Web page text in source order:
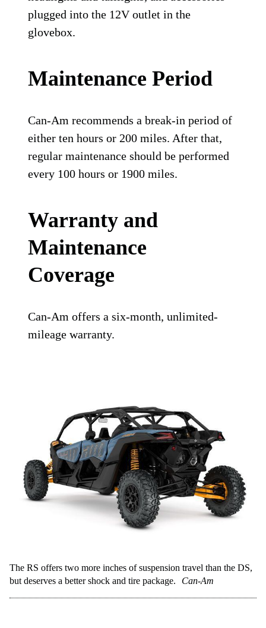
plugged into the 12V outlet in the
glovebox.
Maintenance Period
Can-Am recommends a break-in period of
either ten hours or 200 miles. After that,
regular maintenance should be performed
every 100 hours or 1900 miles.
Warranty and
Maintenance
Coverage
Can-Am offers a six-month, unlimited-
mileage warranty.
The RS offers two more inches of suspension travel than the DS,
but deserves a better shock and tire package.
Can-Am